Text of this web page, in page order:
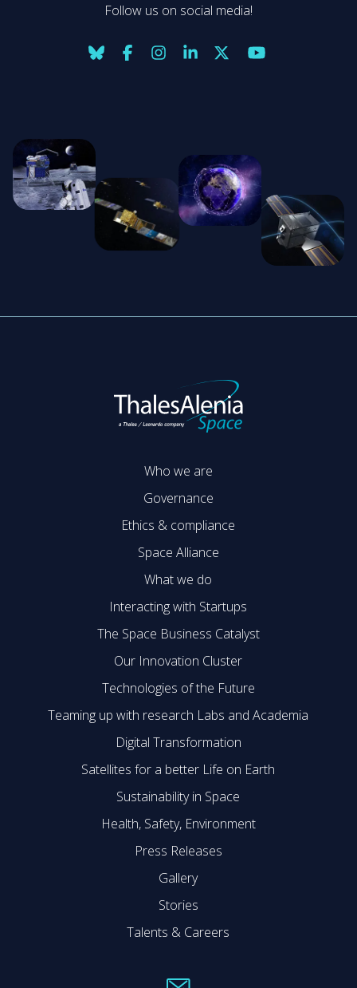
Follow us on social media!
Who we are
Governance
Ethics & compliance
Space Alliance
What we do
Interacting with Startups
The Space Business Catalyst
Our Innovation Cluster
Technologies of the Future
Teaming up with research Labs and Academia
Digital Transformation
Satellites for a better Life on Earth
Sustainability in Space
Health, Safety, Environment
Press Releases
Gallery
Stories
Talents & Careers